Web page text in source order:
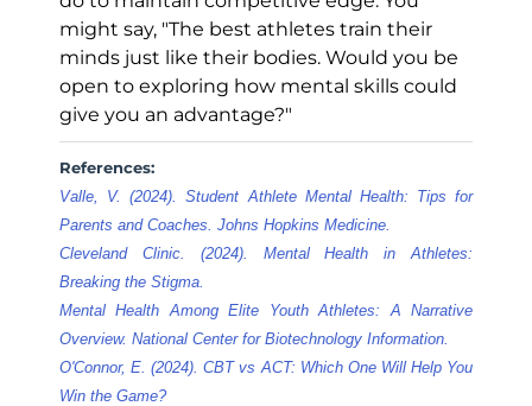
might say, "The best athletes train their
minds just like their bodies. Would you be
open to exploring how mental skills could
give you an advantage?"
References:
Valle, V. (2024). Student Athlete Mental Health: Tips for
Parents and Coaches. Johns Hopkins Medicine.
Cleveland Clinic. (2024). Mental Health in Athletes:
Breaking the Stigma.
Mental Health Among Elite Youth Athletes: A Narrative
Overview. National Center for Biotechnology Information.
O'Connor, E. (2024). CBT vs ACT: Which One Will Help You
Win the Game?